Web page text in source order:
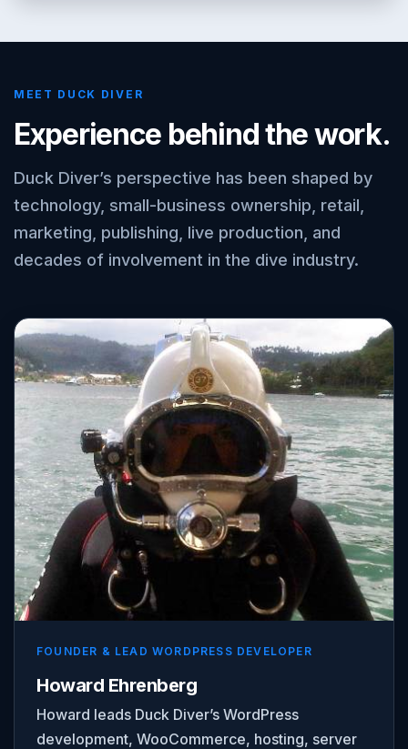
MEET DUCK DIVER
Experience behind the work.
Duck Diver’s perspective has been shaped by
technology, small-business ownership, retail,
marketing, publishing, live production, and
decades of involvement in the dive industry.
FOUNDER & LEAD WORDPRESS DEVELOPER
Howard Ehrenberg
Howard leads Duck Diver’s WordPress
development, WooCommerce, hosting, server